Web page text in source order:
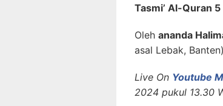
Tasmi’ Al-Quran
Oleh ananda
asal Lebak, Banten)
Live On Youtube
2024 pukul 13.30